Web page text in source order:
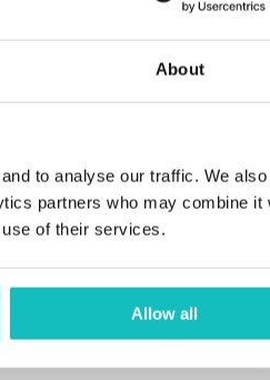
About
to analyse our traffic. We
partners who may combine it
of their services.
Allow all
of the IntelliJ Platform
as shown below: